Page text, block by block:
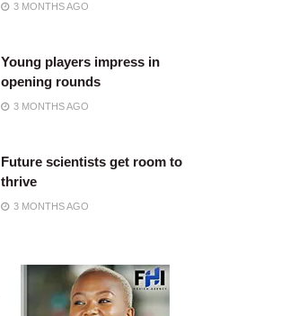
3 MONTHS AGO
Young players impress in
opening rounds
3 MONTHS AGO
Future scientists get room to
thrive
3 MONTHS AGO